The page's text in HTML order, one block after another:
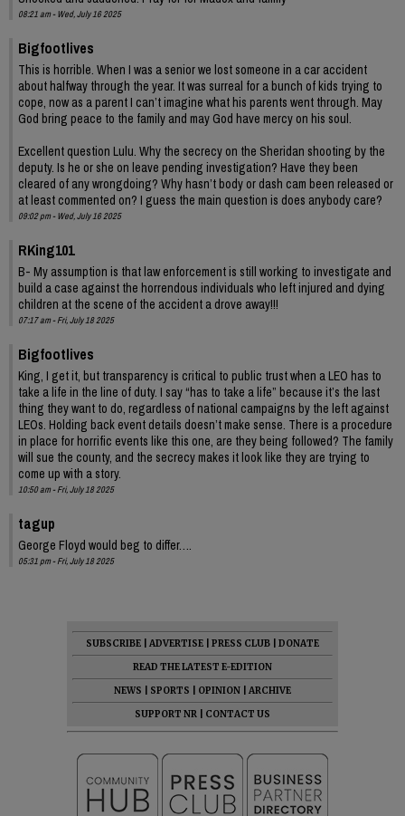
08:21 am - Wed, July 16 2025
Bigfootlives
This is horrible. When I was a senior we lost someone in a car accident
about halfway through the year. It was surreal for a bunch of kids trying to
cope, now as a parent I can’t imagine what his parents went through. May
God bring peace to the family and may God have mercy on his soul.
Excellent question Lulu. Why the secrecy on the Sheridan shooting by the
deputy. Is he or she on leave pending investigation? Have they been
cleared of any wrongdoing? Why hasn’t body or dash cam been released or
at least commented on? I guess the main question is does anybody care?
09:02 pm - Wed, July 16 2025
RKing101
B- My assumption is that law enforcement is still working to investigate and
build a case against the horrendous individuals who left injured and dying
children at the scene of the accident a drove away!!!
07:17 am - Fri, July 18 2025
Bigfootlives
King, I get it, but transparency is critical to public trust when a LEO has to
take a life in the line of duty. I say “has to take a life” because it’s the last
thing they want to do, regardless of national campaigns by the left against
LEOs. Holding back event details doesn’t make sense. There is a procedure
in place for horrific events like this one, are they being followed? The family
will sue the county, and the secrecy makes it look like they are trying to
come up with a story.
10:50 am - Fri, July 18 2025
tagup
George Floyd would beg to differ….
05:31 pm - Fri, July 18 2025
SUBSCRIBE ADVERTISE PRESS CLUB
DONATE
READ THE LATEST E-EDITION
NEWS
SPORTS OPINION
ARCHIVE
SUPPORT NR
CONTACT US